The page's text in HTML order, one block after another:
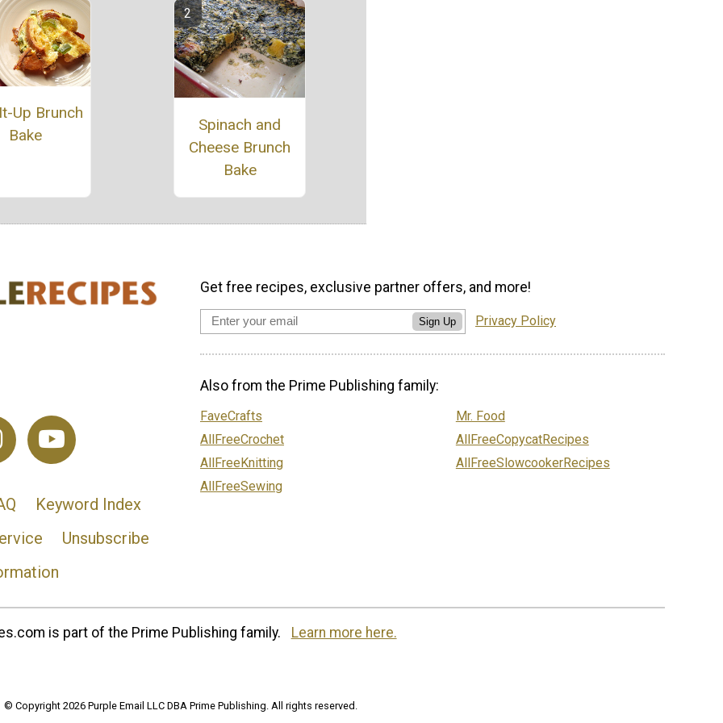
Up Brunch
Bake
Spinach and
Cheese Brunch
Bake
Keyword Index
Unsubscribe
Get free recipes, exclusive partner offers, and more!
Sign Up Privacy Policy
Also from the Prime Publishing family:
FaveCrafts
AllFreeCrochet
AllFreeKnitting
AllFreeSewing
Mr. Food
AllFreeCopycatRecipes
AllFreeSlowcookerRecipes
is part of the Prime Publishing family. Learn more here.
© Copyright 2026 Purple Email LLC DBA Prime Publishing. All rights reserved.